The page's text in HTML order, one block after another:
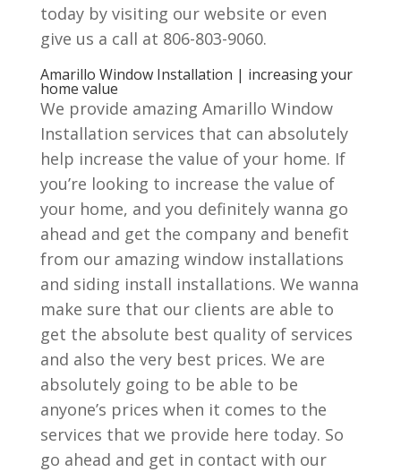
today by visiting our website or even
give us a call at 806-803-9060.
Amarillo Window Installation | increasing your
home value
We provide amazing Amarillo Window
Installation services that can absolutely
help increase the value of your home. If
you’re looking to increase the value of
your home, and you definitely wanna go
ahead and get the company and benefit
from our amazing window installations
and siding install installations. We wanna
make sure that our clients are able to
get the absolute best quality of services
and also the very best prices. We are
absolutely going to be able to be
anyone’s prices when it comes to the
services that we provide here today. So
go ahead and get in contact with our